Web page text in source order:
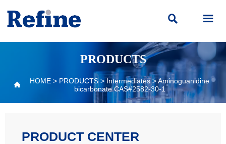
 
PRODUCTS
 HOME > PRODUCTS > Intermediates>Aminoguanidine
bicarbonate CAS#2582-30-1
PRODUCT CENTER